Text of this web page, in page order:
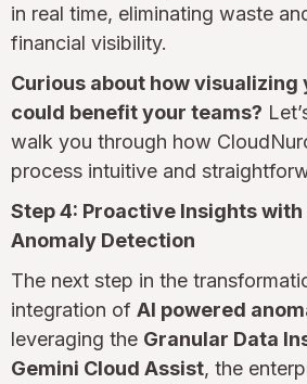
in real time, eliminating waste
financial visibility.
Curious about how visualizing
could benefit your teams?
walk you through how
process intuitive and
Step 4: Proactive Insights with
Anomaly Detection
The next step in the
integration of AI powered
leveraging the Granular Data
Gemini Cloud Assist, the